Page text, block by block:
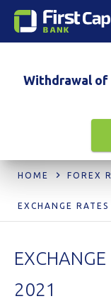
Withdrawal of
HOME FOREX
EXCHANGE
2021